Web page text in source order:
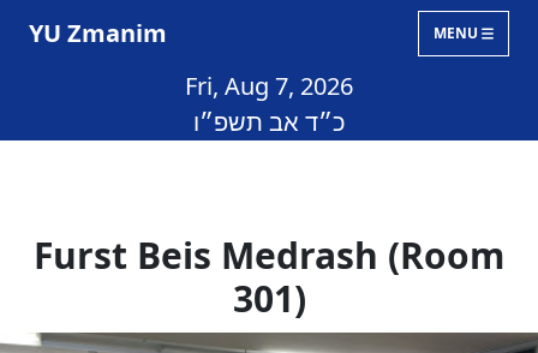
YU Zmanim MENU
Fri, Aug 7, 2026
כ״ד אב תשפ״ו
Furst Beis Medrash (Room
301)